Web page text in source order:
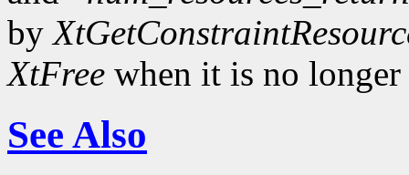
by
XtFree when it is no longer
See Also